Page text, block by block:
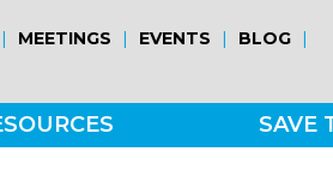
| MEETINGS | EVENTS | BLOG |
SAVE